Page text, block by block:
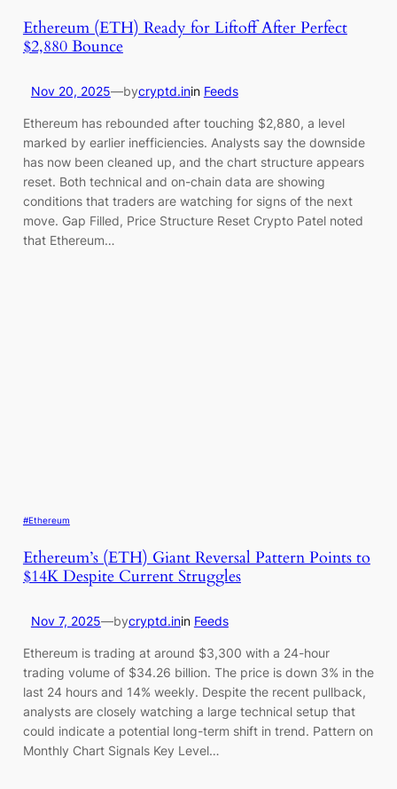
Ethereum (ETH) Ready for Liftoff After Perfect
$2,880 Bounce
Nov 20, 2025—bycryptd.inin Feeds
Ethereum has rebounded after touching $2,880, a level
marked by earlier inefficiencies. Analysts say the downside
has now been cleaned up, and the chart structure appears
reset. Both technical and on-chain data are showing
conditions that traders are watching for signs of the next
move. Gap Filled, Price Structure Reset Crypto Patel noted
that Ethereum…
#Ethereum
Ethereum’s (ETH) Giant Reversal Pattern Points to
$14K Despite Current Struggles
Nov 7, 2025—bycryptd.inin Feeds
Ethereum is trading at around $3,300 with a 24-hour
trading volume of $34.26 billion. The price is down 3% in the
last 24 hours and 14% weekly. Despite the recent pullback,
analysts are closely watching a large technical setup that
could indicate a potential long-term shift in trend. Pattern on
Monthly Chart Signals Key Level…